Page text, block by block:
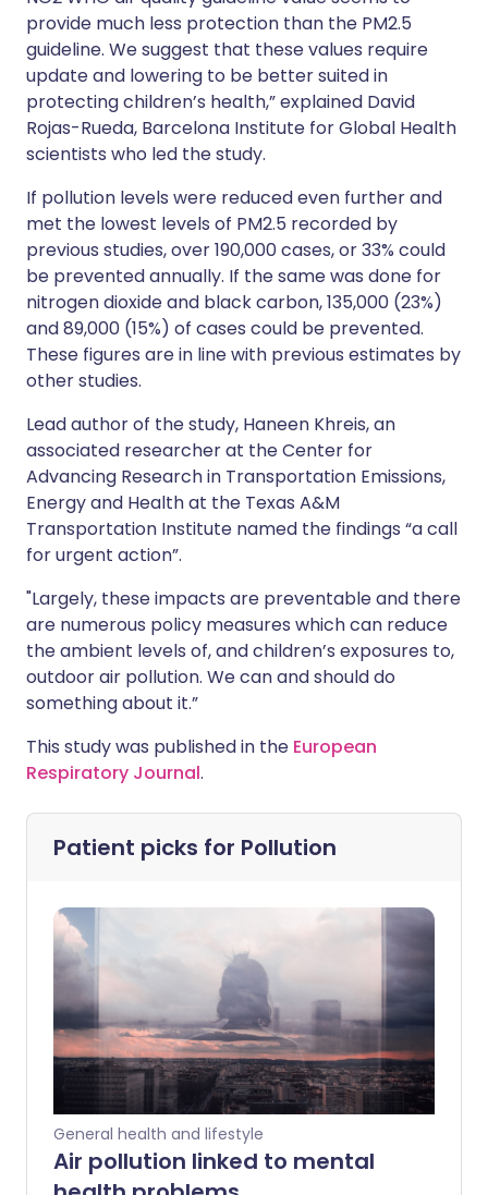
provide much less protection than the PM2.5
guideline. We suggest that these values require
update and lowering to be better suited in
protecting children’s health,” explained David
Rojas-Rueda, Barcelona Institute for Global Health
scientists who led the study.
If pollution levels were reduced even further and
met the lowest levels of PM2.5 recorded by
previous studies, over 190,000 cases, or 33% could
be prevented annually. If the same was done for
nitrogen dioxide and black carbon, 135,000 (23%)
and 89,000 (15%) of cases could be prevented.
These figures are in line with previous estimates by
other studies.
Lead author of the study, Haneen Khreis, an
associated researcher at the Center for
Advancing Research in Transportation Emissions,
Energy and Health at the Texas A&M
Transportation Institute named the findings “a call
for urgent action”.
"Largely, these impacts are preventable and there
are numerous policy measures which can reduce
the ambient levels of, and children’s exposures to,
outdoor air pollution. We can and should do
something about it.”
This study was published in the European
Respiratory Journal.
Patient picks for Pollution
General health and lifestyle
Air pollution linked to mental